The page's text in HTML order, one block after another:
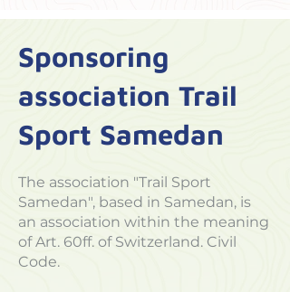
Sponsoring
association Trail
Sport Samedan
The association "Trail Sport
Samedan", based in Samedan, is
an association within the meaning
of Art. 60ff. of Switzerland. Civil
Code.